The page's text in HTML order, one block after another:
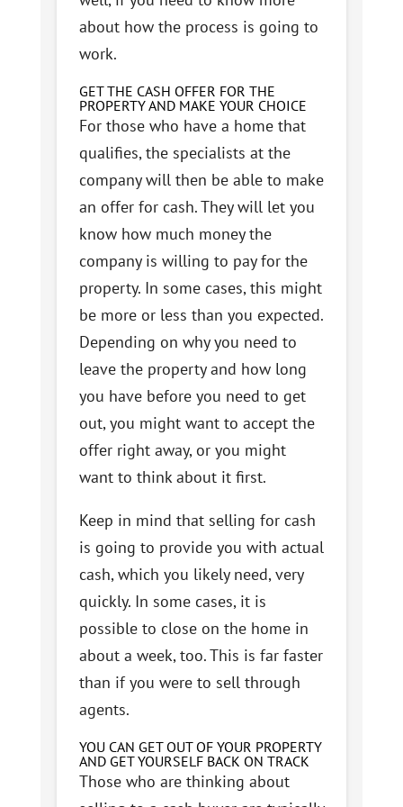
about how the process is going to
work.
GET THE CASH OFFER FOR THE
PROPERTY AND MAKE YOUR CHOICE
For those who have a home that
qualifies, the specialists at the
company will then be able to make
an offer for cash. They will let you
know how much money the
company is willing to pay for the
property. In some cases, this might
be more or less than you expected.
Depending on why you need to
leave the property and how long
you have before you need to get
out, you might want to accept the
offer right away, or you might
want to think about it first.
Keep in mind that selling for cash
is going to provide you with actual
cash, which you likely need, very
quickly. In some cases, it is
possible to close on the home in
about a week, too. This is far faster
than if you were to sell through
agents.
YOU CAN GET OUT OF YOUR PROPERTY
AND GET YOURSELF BACK ON TRACK
Those who are thinking about